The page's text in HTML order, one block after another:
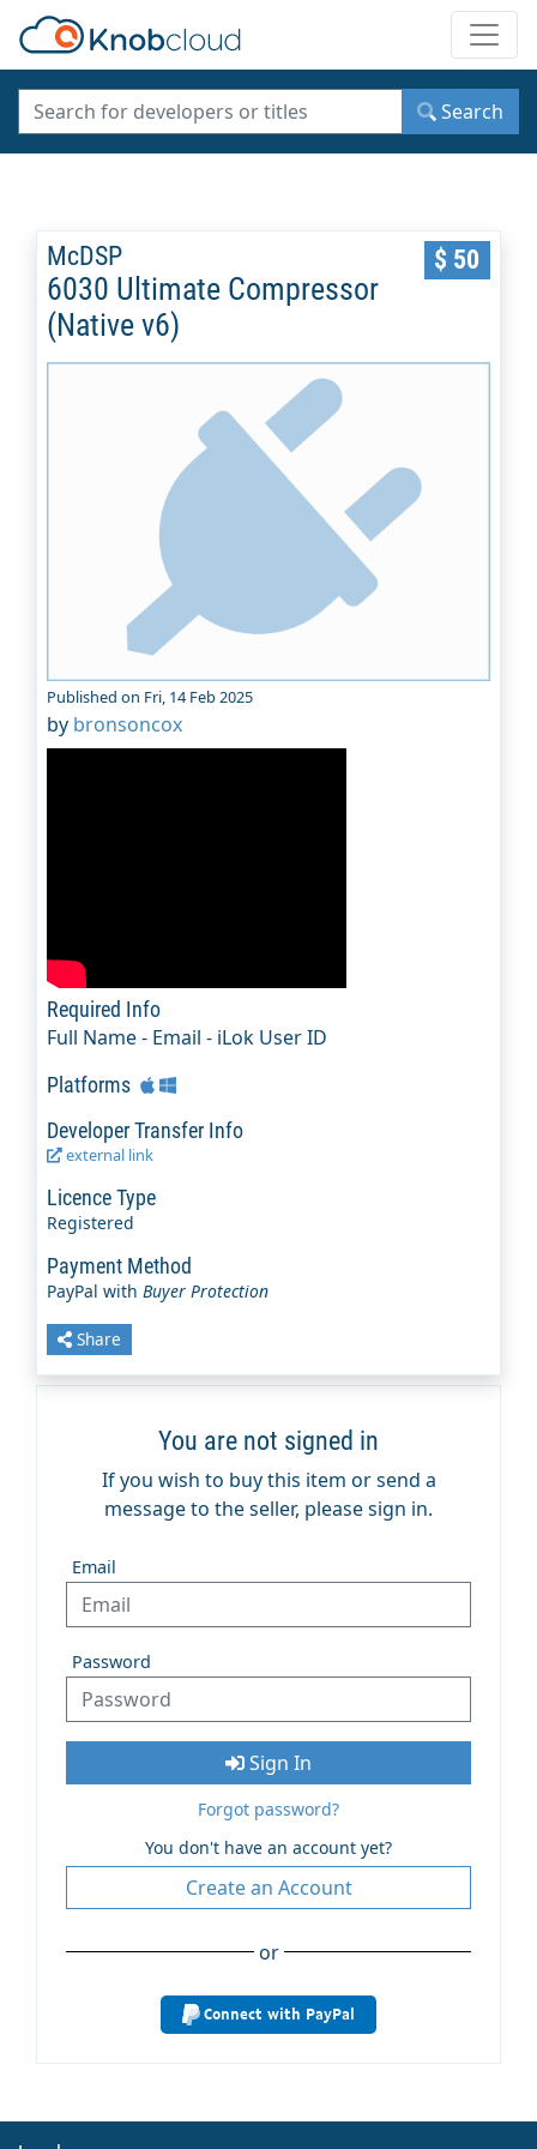
Search
You are not signed in
If you wish to buy this item or send a
message to the seller, please sign in.
Email
Password
Sign In
Forgot password?
You don't have an account yet?
Create an Account
or
Connect with PayPal
McDSP
6030 Ultimate Compressor
(Native v6)
$ 50
Published on Fri, 14 Feb 2025
by bronsoncox
Required Info
Full Name - Email - iLok User ID
Platforms
Developer Transfer Info
external link
Licence Type
Registered
Payment Method
PayPal with Buyer Protection
Share